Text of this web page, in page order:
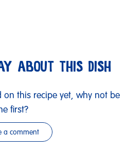
ABOUT THIS DISH
on this recipe yet, why not be
first?
a comment